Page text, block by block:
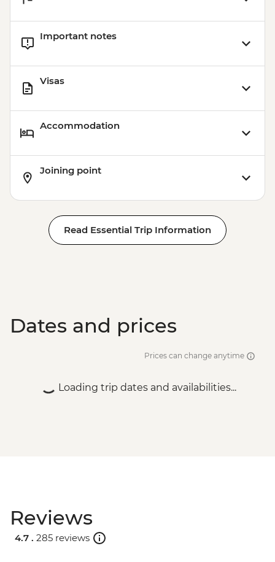
Important notes
Visas
Accommodation
Joining point
Read Essential Trip Information
Dates and prices
Prices can change anytime
Loading trip dates and availabilities...
Reviews
4.7 . 285 reviews